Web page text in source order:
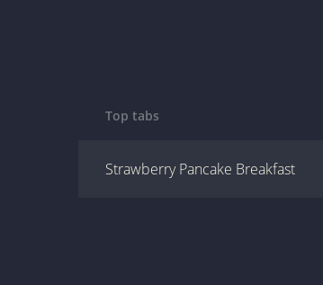
Top tabs
Strawberry Pancake Breakfast